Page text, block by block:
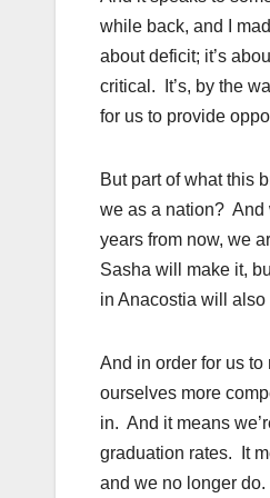
while back, and I
about deficit; it’s
critical. It’s, by the
for us to provide
But part of what this
we as a nation? And
years from now, we
Sasha will make it,
in Anacostia will also
And in order for us to
ourselves more
in. And it means
graduation rates. It
and we no longer